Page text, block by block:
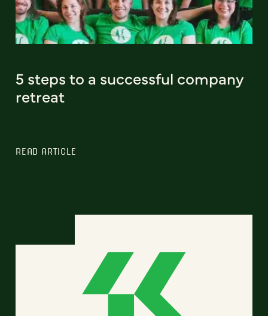
5 steps to a successful company
retreat
READ ARTICLE